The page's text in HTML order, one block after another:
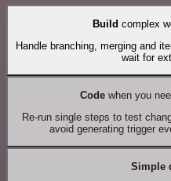
Build complex
Handle branching, merging and
wait for
Codewhen you
Re-run single steps to test
avoid generating trigger
Simple